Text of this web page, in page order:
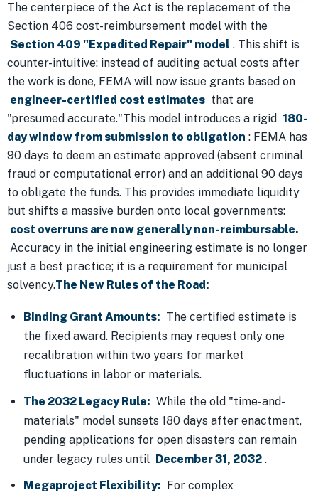
The centerpiece of the Act is the replacement of the
Section 406 cost-reimbursement model with the
Section 409 "Expedited Repair" model . This shift is
counter-intuitive: instead of auditing actual costs after
the work is done, FEMA will now issue grants based on
engineer-certified cost estimates that are
"presumed accurate."This model introduces a rigid 180-
day window from submission to obligation : FEMA has
90 days to deem an estimate approved (absent criminal
fraud or computational error) and an additional 90 days
to obligate the funds. This provides immediate liquidity
but shifts a massive burden onto local governments:
cost overruns are now generally non-reimbursable.
Accuracy in the initial engineering estimate is no longer
just a best practice; it is a requirement for municipal
solvency.The New Rules of the Road:
Binding Grant Amounts: The certified estimate is
the fixed award. Recipients may request only one
recalibration within two years for market
fluctuations in labor or materials.
The 2032 Legacy Rule: While the old "time-and-
materials" model sunsets 180 days after enactment,
pending applications for open disasters can remain
under legacy rules until December 31, 2032 .
Megaproject Flexibility: For complex